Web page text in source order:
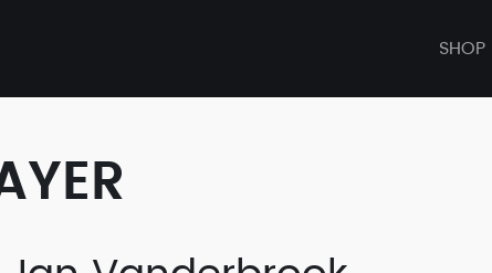
SHOP